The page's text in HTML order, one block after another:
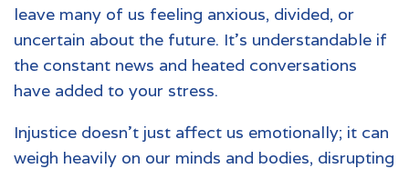
leave many of us feeling anxious, divided, or
uncertain about the future. It’s understandable if
the constant news and heated conversations
have added to your stress.
Injustice doesn't just affect us emotionally; it can
weigh heavily on our minds and bodies, disrupting